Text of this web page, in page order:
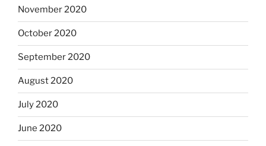
November 2020
October 2020
September 2020
August 2020
July 2020
June 2020